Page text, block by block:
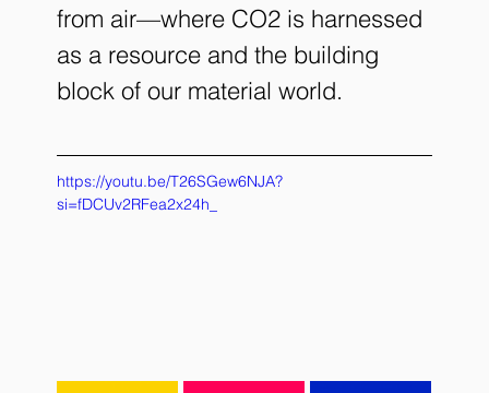
from air—where CO2 is harnessed
as a resource and the building
block of our material world.
https://youtu.be/T26SGew6NJA?
si=fDCUv2RFea2x24h_